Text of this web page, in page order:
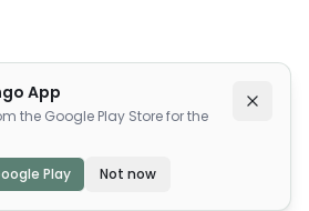
App
the Google Play Store for the
Play Not now